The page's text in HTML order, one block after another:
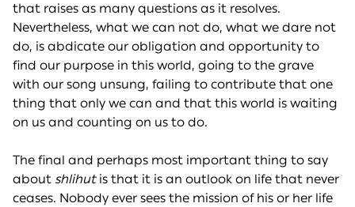
that raises as many questions as it resolves.
Nevertheless, what we can not do, what we dare not
do, is abdicate our obligation and opportunity to
find our purpose in this world, going to the grave
with our song unsung, failing to contribute that one
thing that only we can and that this world is waiting
on us and counting on us to do.
The final and perhaps most important thing to say
about shlihutis that it is an outlook on life that never
ceases. Nobody ever sees the mission of his or her life